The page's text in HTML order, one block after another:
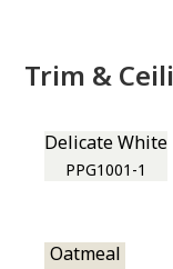
Trim &
Delicate White
PPG1001-1
Oatmeal